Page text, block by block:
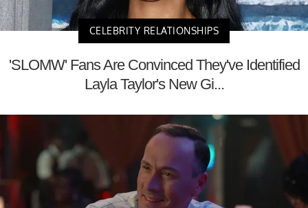
CELEBRITY RELATIONSHIPS
'SLOMW' Fans Are Convinced They've Identified
Layla Taylor's New Gi...